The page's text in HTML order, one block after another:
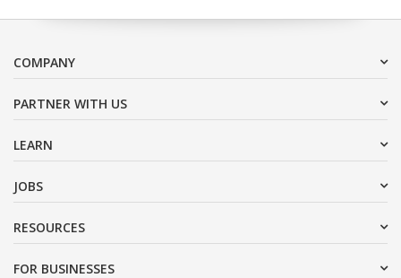
COMPANY
PARTNER WITH US
LEARN
JOBS
RESOURCES
FOR BUSINESSES